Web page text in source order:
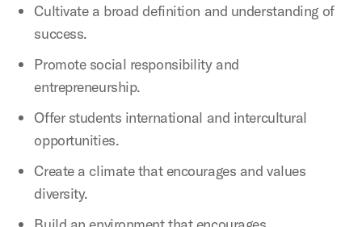
Cultivate a broad definition and understanding of
success.
Promote social responsibility and
entrepreneurship.
Offer students international and intercultural
opportunities.
Create a climate that encourages and values
diversity.